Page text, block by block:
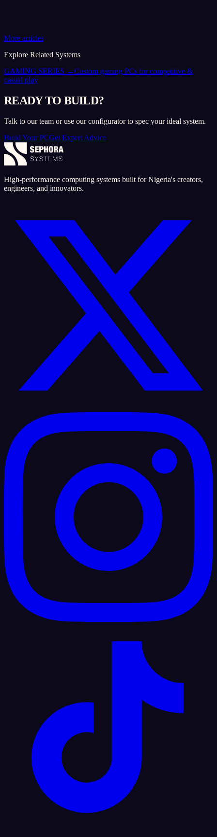
More articles
Explore Related Systems
GAMING SERIES →Custom gaming PCs for competitive &
casual play
READY TO BUILD?
Talk to our team or use our configurator to spec your ideal system.
Build Your PCGet Expert Advice
High-performance computing systems built for Nigeria's creators,
engineers, and innovators.